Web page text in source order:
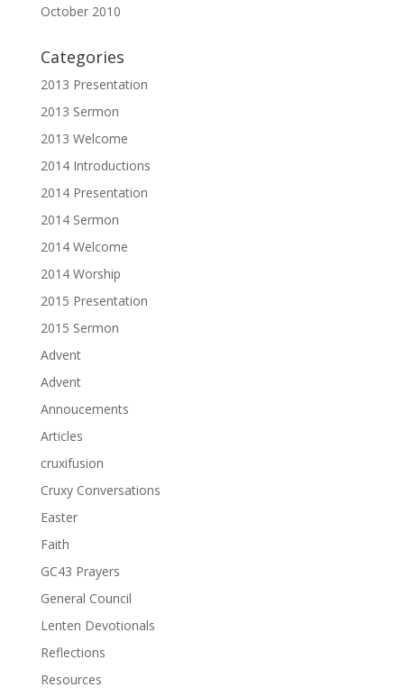
October 2010
Categories
2013 Presentation
2013 Sermon
2013 Welcome
2014 Introductions
2014 Presentation
2014 Sermon
2014 Welcome
2014 Worship
2015 Presentation
2015 Sermon
Advent
Advent
Annoucements
Articles
cruxifusion
Cruxy Conversations
Easter
Faith
GC43 Prayers
General Council
Lenten Devotionals
Reflections
Resources